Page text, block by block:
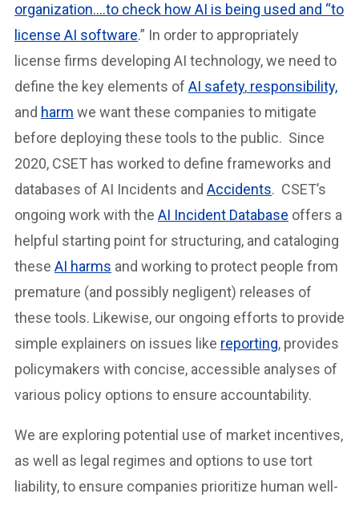
organization….to check how AI is being used and “to
license AI software.” In order to appropriately
license firms developing AI technology, we need to
define the key elements of AI safety, responsibility,
and harm we want these companies to mitigate
before deploying these tools to the public. Since
2020, CSET has worked to define frameworks and
databases of AI Incidents and Accidents. CSET’s
ongoing work with the AI Incident Database offers a
helpful starting point for structuring, and cataloging
these AI harms and working to protect people from
premature (and possibly negligent) releases of
these tools. Likewise, our ongoing efforts to provide
simple explainers on issues like reporting, provides
policymakers with concise, accessible analyses of
various policy options to ensure accountability.
We are exploring potential use of market incentives,
as well as legal regimes and options to use tort
liability, to ensure companies prioritize human well-